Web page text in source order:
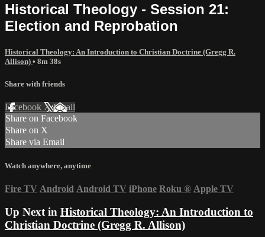
Historical Theology - Session 21:
Election and Reprobation
Historical Theology: An Introduction to Christian Doctrine (Gregg R.
Allison) • 8m 38s
Share with friends
Facebook XEmail
Share on Facebook
Share on X
Share via Email
Watch anywhere, anytime
Fire TV Android Android TV iPhone Roku ® Apple TV
Up Next in Historical Theology: An Introduction to
Christian Doctrine (Gregg R. Allison)